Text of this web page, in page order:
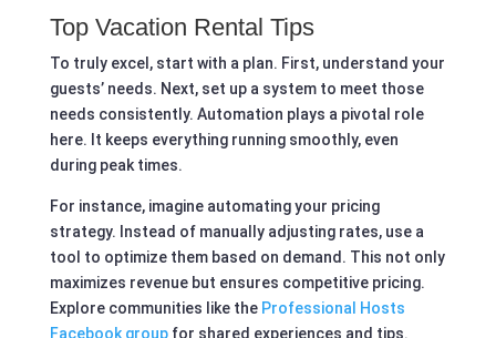
Top Vacation Rental Tips
To truly excel, start with a plan. First, understand your
guests’ needs. Next, set up a system to meet those
needs consistently. Automation plays a pivotal role
here. It keeps everything running smoothly, even
during peak times.
For instance, imagine automating your pricing
strategy. Instead of manually adjusting rates, use a
tool to optimize them based on demand. This not only
maximizes revenue but ensures competitive pricing.
Explore communities like the Professional Hosts
Facebook groupfor shared experiences and tips.